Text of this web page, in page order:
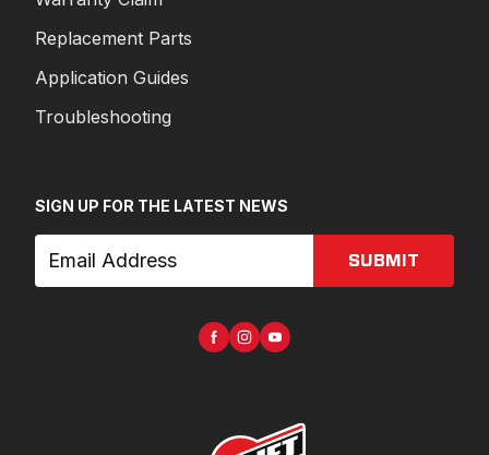
Replacement Parts
Application Guides
Troubleshooting
SIGN UP FOR THE LATEST NEWS
SUBMIT